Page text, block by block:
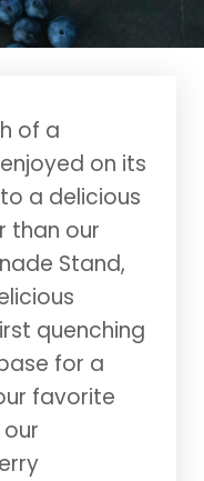
of a
on its
a delicious
than our
Stand,
quenching
for a
favorite